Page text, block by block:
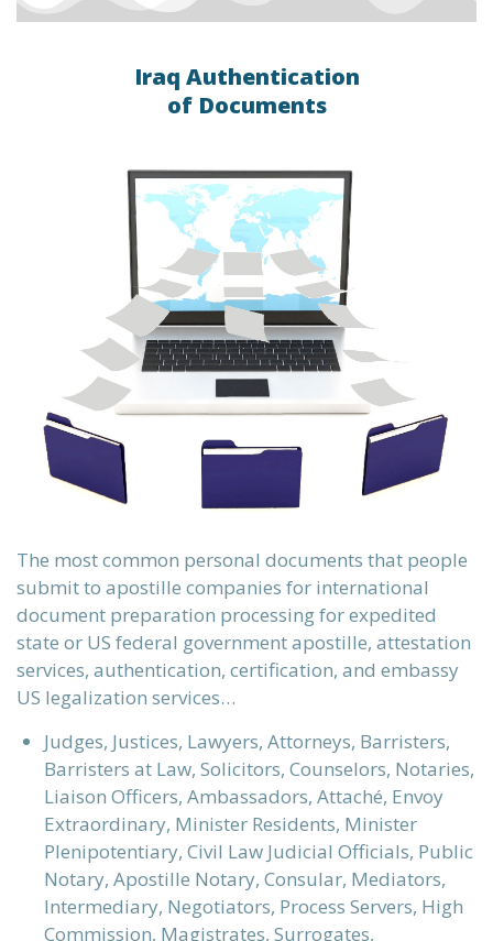
Iraq Authentication
of Documents
The most common personal documents that people
submit to apostille companies for international
document preparation processing for expedited
state or US federal government apostille, attestation
services, authentication, certification, and embassy
US legalization services…
Judges, Justices, Lawyers, Attorneys, Barristers,
Barristers at Law, Solicitors, Counselors, Notaries,
Liaison Officers, Ambassadors, Attaché, Envoy
Extraordinary, Minister Residents, Minister
Plenipotentiary, Civil Law Judicial Officials, Public
Notary, Apostille Notary, Consular, Mediators,
Intermediary, Negotiators, Process Servers, High
Commission, Magistrates, Surrogates,